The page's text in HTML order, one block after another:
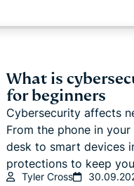
What is
for beginners
Cybersecurity affects
From the phone in
desk to smart devices
protections to keep
Tyler Cross